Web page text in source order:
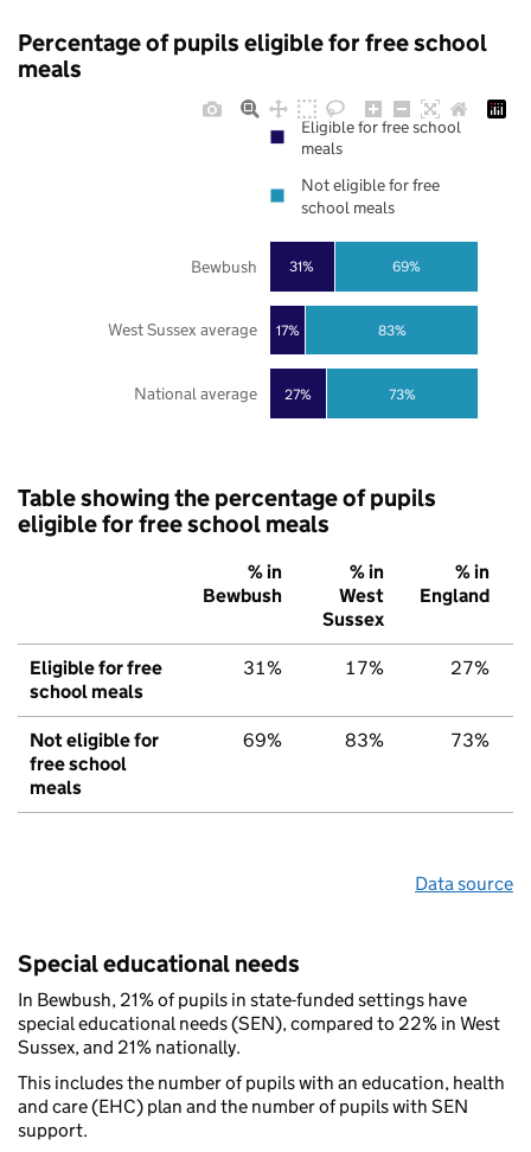
Percentage of pupils eligible for free school
meals
27%
17%
31%
73%
83%
69%
National average
West Sussex average
Bewbush
Eligible for free school
meals
Not eligible for free
school meals
Table showing the percentage of pupils
eligible for free school meals
% in
Bewbush
% in
West
Sussex
% in
England
Eligible for free
school meals
31% 17% 27%
Not eligible for
free school
meals
69% 83% 73%
Data source
Special educational needs
In Bewbush, 21% of pupils in state-funded settings have
special educational needs (SEN), compared to 22% in West
Sussex, and 21% nationally.
This includes the number of pupils with an education, health
and care (EHC) plan and the number of pupils with SEN
support.